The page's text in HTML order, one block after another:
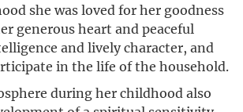
she was loved for her goodness
generous heart and peaceful
and lively character, and
in the life of the household.
during her childhood also